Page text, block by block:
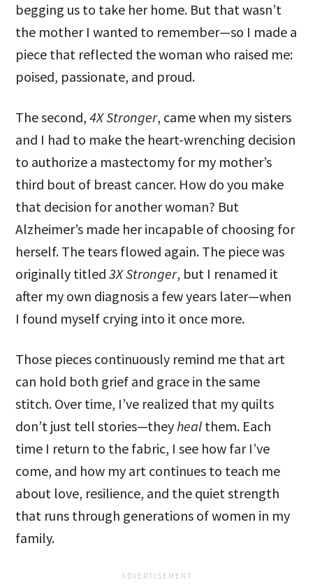
begging us to take her home. But that wasn’t
the mother I wanted to remember—so I made a
piece that reflected the woman who raised me:
poised, passionate, and proud.
The second,4X Stronger, came when my sisters
and I had to make the heart-wrenching decision
to authorize a mastectomy for my mother’s
third bout of breast cancer. How do you make
that decision for another woman? But
Alzheimer’s made her incapable of choosing for
herself. The tears flowed again. The piece was
originally titled3X Stronger, but I renamed it
after my own diagnosis a few years later—when
I found myself crying into it once more.
Those pieces continuously remind me that art
can hold both grief and grace in the same
stitch. Over time, I’ve realized that my quilts
don’t just tell stories—theyheal them. Each
time I return to the fabric, I see how far I’ve
come, and how my art continues to teach me
about love, resilience, and the quiet strength
that runs through generations of women in my
family.